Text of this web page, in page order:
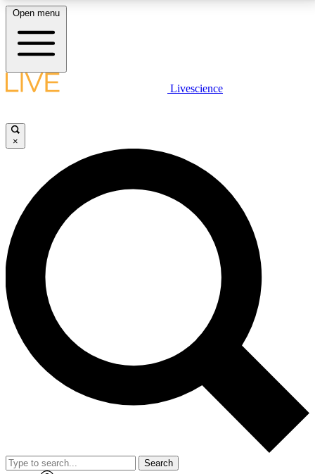
LIVE SCIENCE PLUS
JOIN FREE
LIVE SCIENCE PRO
Unlimited access to our exclusive features, expert analysis and in-depth
interviews, all ad-free
No ads, ever
Exclusive, original
reporting
video
Member-only features
Open menu
Livescience
×
Search